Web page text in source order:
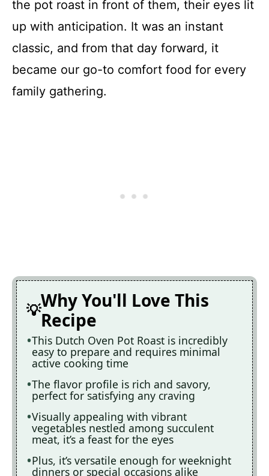
the pot roast in front of them, their eyes lit
up with anticipation. It was an instant
classic, and from that day forward, it
became our go-to comfort food for every
family gathering.
Why You'll Love This
Recipe
This Dutch Oven Pot Roast is incredibly
easy to prepare and requires minimal
active cooking time
The flavor profile is rich and savory,
perfect for satisfying any craving
Visually appealing with vibrant
vegetables nestled among succulent
meat, it’s a feast for the eyes
Plus, it’s versatile enough for weeknight
dinners or special occasions alike